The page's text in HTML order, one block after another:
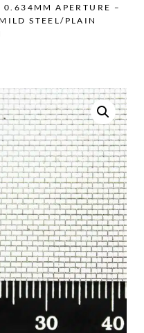
0.634MM APERTURE –
STEEL/PLAIN